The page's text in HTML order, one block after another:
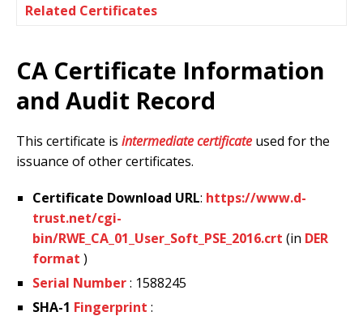
Related Certificates
CA Certificate Information
and Audit Record
This certificate is intermediate certificate used for the
issuance of other certificates.
Certificate Download URL: https://www.d-
trust.net/cgi-
bin/RWE_CA_01_User_Soft_PSE_2016.crt (in DER
format )
Serial Number: 1588245
SHA-1 Fingerprint :